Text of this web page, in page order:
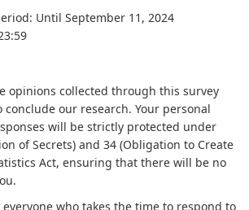
Until September 11, 2024
opinions collected through this survey
our research. Your personal
will be strictly protected under
of Secrets) and 34 (Obligation to Create
Act, ensuring that there will be no
who takes the time to respond to